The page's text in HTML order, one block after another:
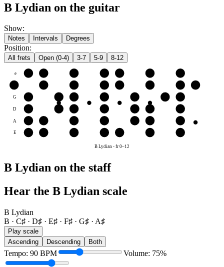
B Lydian on the guitar
Show:
Notes Intervals Degrees
Position:
All frets Open (0-4) 3-7 5-9 8-12
e
G
D
A
E
B Lydian -fr0–12
B Lydian on the staff
Hear the B Lydian scale
B Lydian
B · C♯ · D♯ · E♯ · F♯ · G♯ · A♯
Play scale
Ascending
Descending Both
Tempo: 90 BPM Volume: 75%